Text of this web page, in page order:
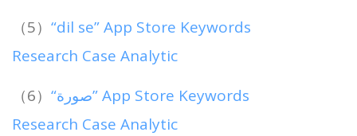
（5） “dil se” App Store Keywords
Research Case Analytic
（6） “صورة” App Store Keywords
Research Case Analytic